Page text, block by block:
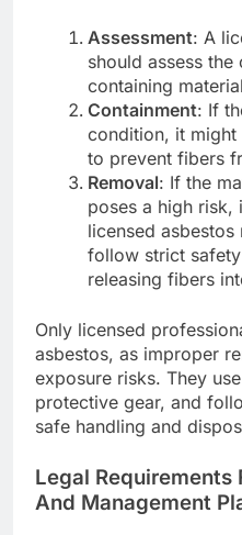
Assessment: A
should assess
containing
Containment: If
condition, it might
to prevent fibers
Removal: If the
poses a high risk,
licensed
follow strict
releasing fibers
Only licensed
asbestos, as improper
exposure risks. They
protective gear, and
safe handling and
Legal Requirements
And Management